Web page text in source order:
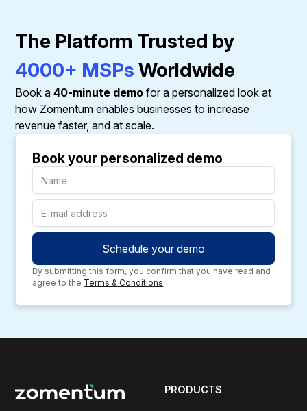
The Platform Trusted by
4000+ MSPs Worldwide
Book a40-minute demo for a personalized look at
how Zomentum enables businesses to increase
revenue faster, and at scale.
Book your personalized demo
By submitting this form, you confirm that you have read and
agree to the Terms & Conditions.
PRODUCTS